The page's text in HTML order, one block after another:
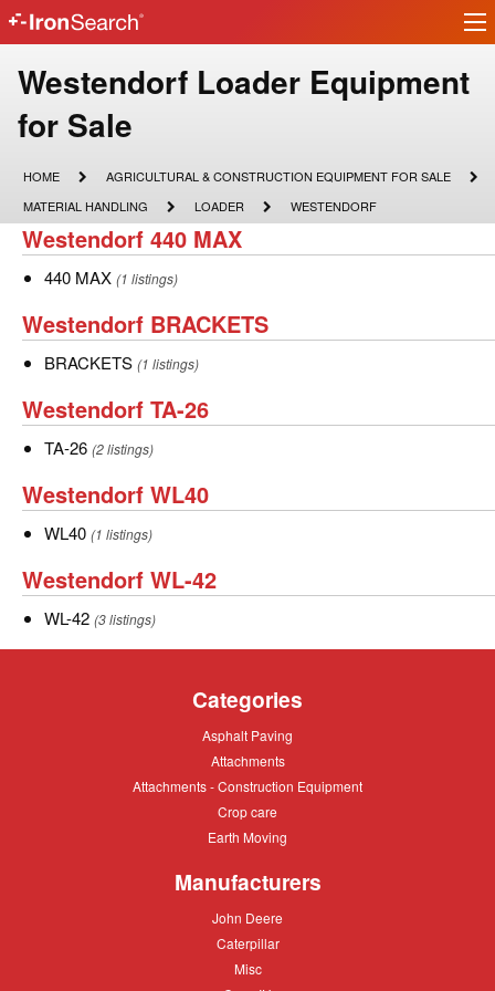
IronSearch
Logo
Make
Model
Description
Westendorf Loader Equipment
for Sale
HOME
HOME
AGRICULTURAL
CONSTRUCTION
EQUIPMENT
FOR
SALE
AGRICULTURAL & CONSTRUCTION EQUIPMENT FOR SALE
MATERIAL
HANDLING
MATERIAL HANDLING LOADER
LOADER WESTENDORF
WESTENDORF
Westendorf
440
Westendorf 440 MAX
440
440 MAX (1 listings)
Westendorf
BRACKETS
Westendorf BRACKETS
BRACKETS
BRACKETS (1 listings)
Westendorf
TA-
Westendorf TA-26
TA-
TA-26 (2 listings)
Westendorf
WL40
Westendorf WL40
WL40
WL40 (1 listings)
Westendorf
WL-
Westendorf WL-42
WL-
WL-42 (3 listings)
Categories
Asphalt
Asphalt Paving
Attachments
Attachments
Attachments
Attachments - Construction Equipment
Crop
Crop care
Earth
Earth Moving
Manufacturers
John
John Deere
Caterpillar
Caterpillar
Misc
Misc